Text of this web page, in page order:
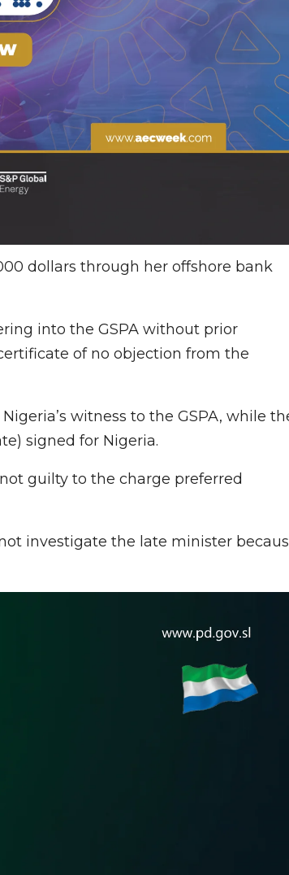
dollars through her offshore bank
into the GSPA without prior
of no objection from the
witness to the GSPA, while
signed for Nigeria.
guilty to the charge preferred
investigate the late minister